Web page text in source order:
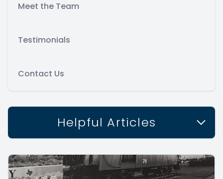
Meet the Team
Testimonials
Contact Us
Helpful Articles